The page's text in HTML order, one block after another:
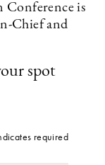
Conference is
Chief and
spot
required